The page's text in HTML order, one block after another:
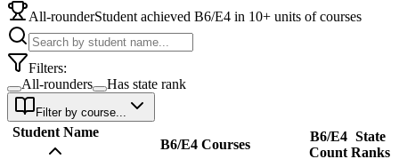
All-rounderStudent achieved B6/E4 in 10+ units of courses
Filters:
All-rounders
Has state rank
Filter by course...
Student Name
B6/E4 Courses
B6/E4
Count
State
Ranks